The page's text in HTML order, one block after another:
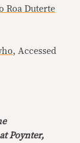
Roa Duterte
, Accessed
Poynter,